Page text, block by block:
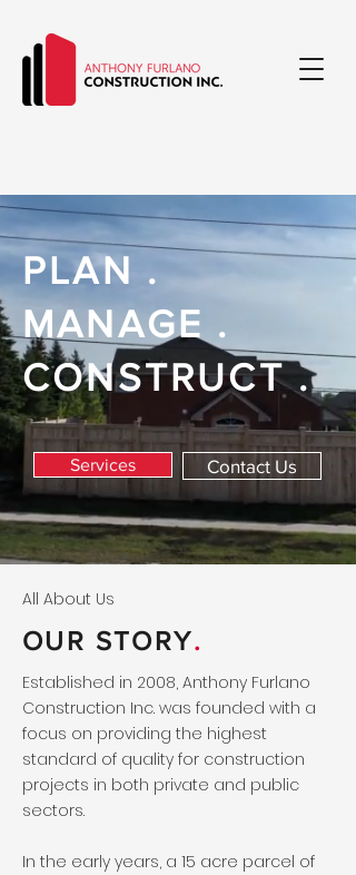
PLAN .
MANAGE .
CONSTRUCT .
Services Contact Us
All About Us
OUR STORY.
Established in 2008, Anthony Furlano
Construction Inc. was founded with a
focus on providing the highest
standard of quality for construction
projects in both private and public
sectors.
In the early years, a 15 acre parcel of